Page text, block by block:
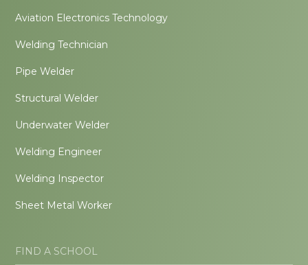
Aviation Electronics Technology
Welding Technician
Pipe Welder
Structural Welder
Underwater Welder
Welding Engineer
Welding Inspector
Sheet Metal Worker
FIND A SCHOOL